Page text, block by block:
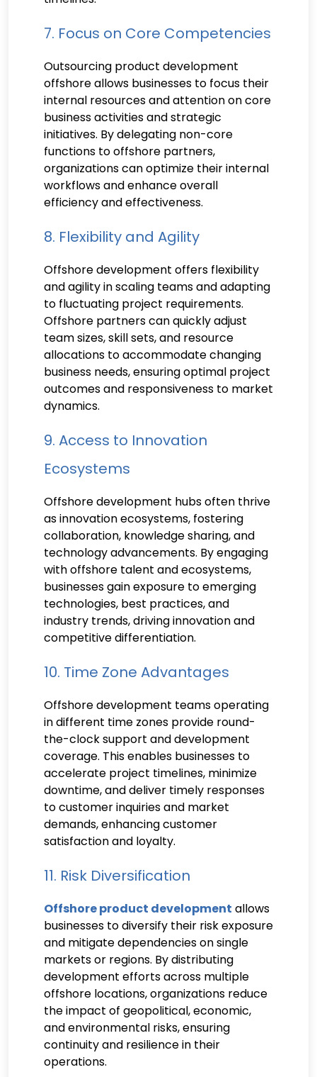
7. Focus on Core Competencies
Outsourcing product development
offshore allows businesses to focus their
internal resources and attention on core
business activities and strategic
initiatives. By delegating non-core
functions to offshore partners,
organizations can optimize their internal
workflows and enhance overall
efficiency and effectiveness.
8. Flexibility and Agility
Offshore development offers flexibility
and agility in scaling teams and adapting
to fluctuating project requirements.
Offshore partners can quickly adjust
team sizes, skill sets, and resource
allocations to accommodate changing
business needs, ensuring optimal project
outcomes and responsiveness to market
dynamics.
9. Access to Innovation
Ecosystems
Offshore development hubs often thrive
as innovation ecosystems, fostering
collaboration, knowledge sharing, and
technology advancements. By engaging
with offshore talent and ecosystems,
businesses gain exposure to emerging
technologies, best practices, and
industry trends, driving innovation and
competitive differentiation.
10. Time Zone Advantages
Offshore development teams operating
in different time zones provide round-
the-clock support and development
coverage. This enables businesses to
accelerate project timelines, minimize
downtime, and deliver timely responses
to customer inquiries and market
demands, enhancing customer
satisfaction and loyalty.
11. Risk Diversification
Offshore product development allows
businesses to diversify their risk exposure
and mitigate dependencies on single
markets or regions. By distributing
development efforts across multiple
offshore locations, organizations reduce
the impact of geopolitical, economic,
and environmental risks, ensuring
continuity and resilience in their
operations.